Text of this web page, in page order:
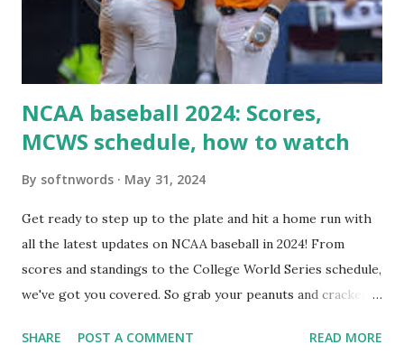
Internally Check your server can resolve requests to itself.
Use this quick PHP script: Create a file test-loopback.php
NCAA baseball 2024: Scores,
MCWS schedule, how to watch
By softnwords May 31, 2024
Get ready to step up to the plate and hit a home run with
all the latest updates on NCAA baseball in 2024! From
scores and standings to the College World Series schedule,
we've got you covered. So grab your peanuts and cracker
know about this year's tournament and how you can catch
SHARE POST A COMMENT READ MORE